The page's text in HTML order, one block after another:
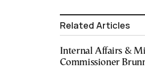
Related Articles
Internal Affairs &
Commissioner